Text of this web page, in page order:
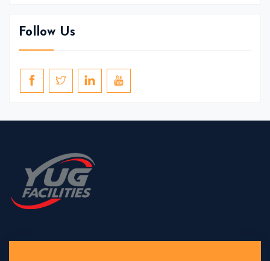
Follow Us